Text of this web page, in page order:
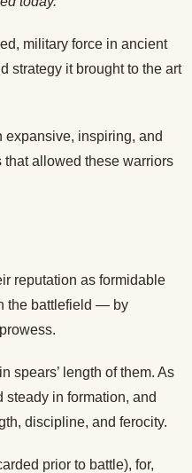
military force in ancient
strategy it brought to the art
expansive, inspiring, and
allowed these warriors
reputation as formidable
the battlefield — by
spears’ length of them. As
steady in formation, and
discipline, and ferocity.
prior to battle), for,